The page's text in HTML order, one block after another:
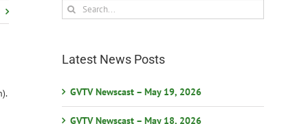
Search
for:
Latest News Posts
GVTV Newscast – May 19, 2026
GVTV Newscast – May 18, 2026